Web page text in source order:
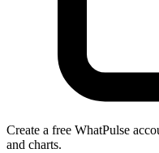
Create a free WhatPulse
and charts.